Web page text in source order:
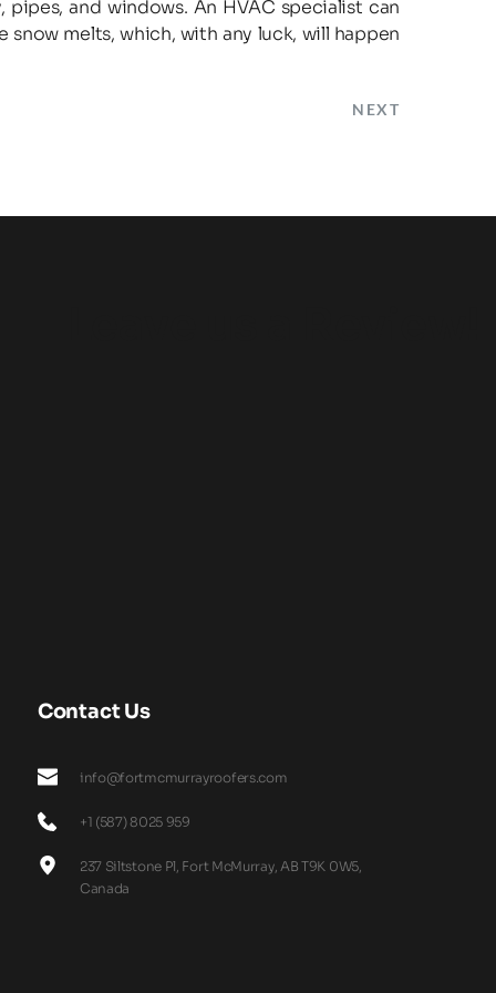
and windows. An HVAC specialist can
melts, which, with any luck, will happen
NEXT
Contact Us
info@fortmcmurrayroofers.com
+1 (587) 8025 959
237 Siltstone Pl, Fort McMurray, AB T9K 0W5,
Canada